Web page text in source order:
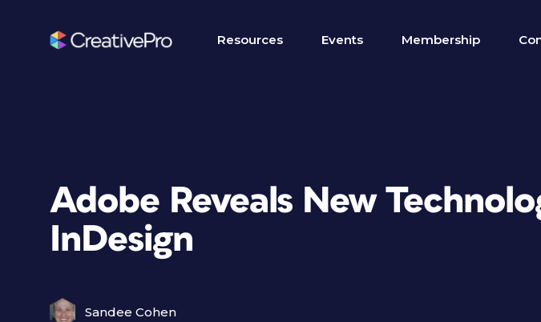
Resources Events Membership
Adobe Reveals New
InDesign
Sandee Cohen